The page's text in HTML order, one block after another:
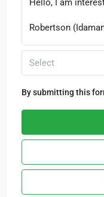
Select
By submitting this